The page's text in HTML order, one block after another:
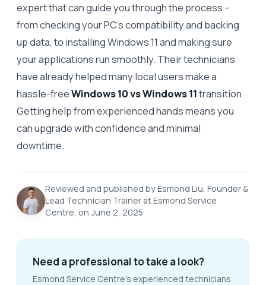
expert that can guide you through the process –
from checking your PC’s compatibility and backing
up data, to installing Windows 11 and making sure
your applications run smoothly. Their technicians
have already helped many local users make a
hassle-freeWindows 10 vs Windows 11transition.
Getting help from experienced hands means you
can upgrade with confidence and minimal
downtime.
Reviewed and published by Esmond Liu, Founder &
Lead Technician Trainer at Esmond Service
Centre, on June 2, 2025
Need a professional to take a look?
Esmond Service Centre's experienced technicians